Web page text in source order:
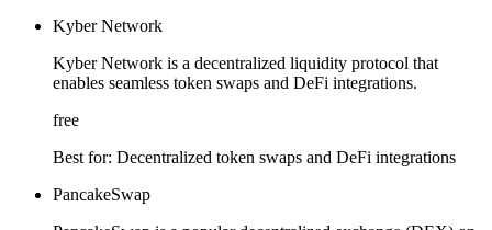
Kyber Network
Kyber Network is a decentralized liquidity protocol that
enables seamless token swaps and DeFi integrations.
free
Best for: Decentralized token swaps and DeFi integrations
PancakeSwap